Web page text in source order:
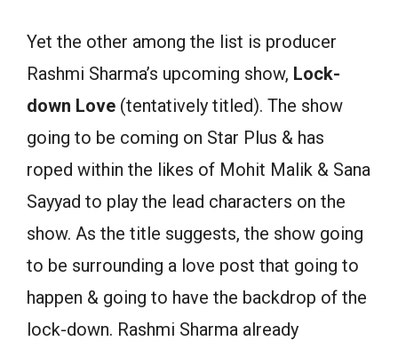
Yet the other among the list is producer
Rashmi Sharma’s upcoming show, Lock-
down Love (tentatively titled). The show
going to be coming on Star Plus & has
roped within the likes of Mohit Malik & Sana
Sayyad to play the lead characters on the
show. As the title suggests, the show going
to be surrounding a love post that going to
happen & going to have the backdrop of the
lock-down. Rashmi Sharma already